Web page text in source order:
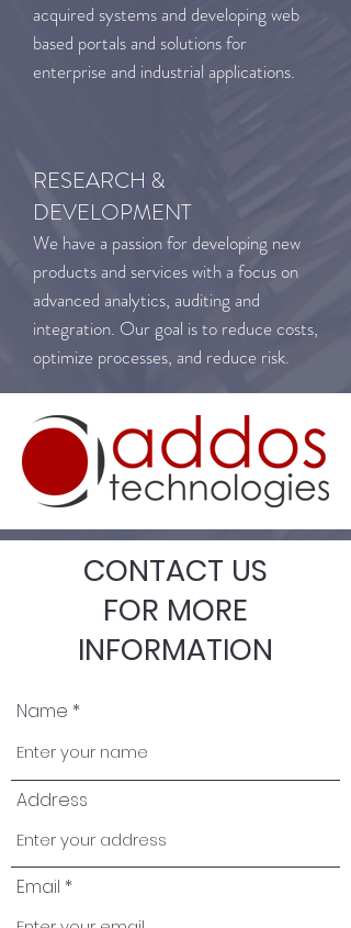
acquired systems and developing web
based portals and solutions for
enterprise and industrial applications.
RESEARCH &
DEVELOPMENT
We have a passion for developing new
products and services with a focus on
advanced analytics, auditing and
integration. Our goal is to reduce costs,
optimize processes, and reduce risk.
CONTACT US
FOR MORE
INFORMATION
Name
Address
Email